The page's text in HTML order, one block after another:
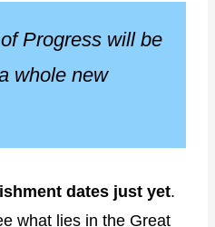
Progress will be
whole new
dates just yet.
what lies in the Great